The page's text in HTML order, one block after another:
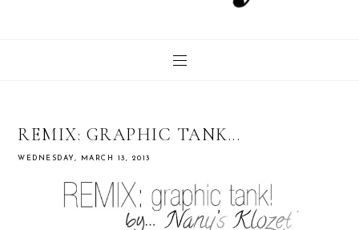
REMIX: GRAPHIC TANK...
WEDNESDAY, MARCH 13, 2013